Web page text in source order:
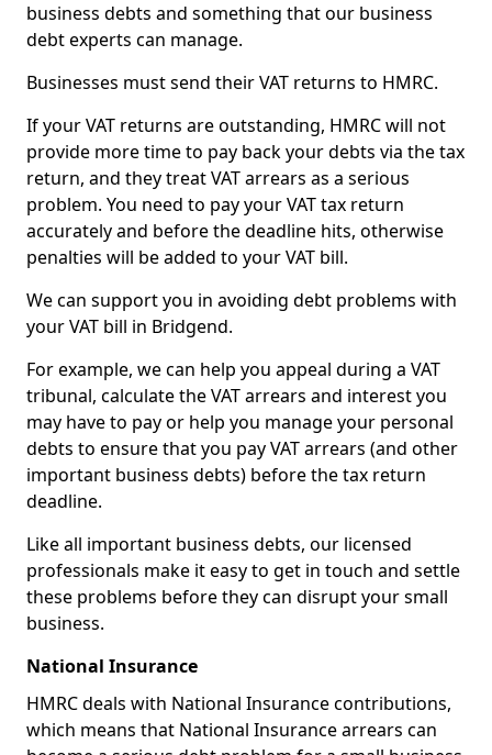
business debts and something that our business
debt experts can manage.
Businesses must send their VAT returns to HMRC.
If your VAT returns are outstanding, HMRC will not
provide more time to pay back your debts via the tax
return, and they treat VAT arrears as a serious
problem. You need to pay your VAT tax return
accurately and before the deadline hits, otherwise
penalties will be added to your VAT bill.
We can support you in avoiding debt problems with
your VAT bill in Bridgend.
For example, we can help you appeal during a VAT
tribunal, calculate the VAT arrears and interest you
may have to pay or help you manage your personal
debts to ensure that you pay VAT arrears (and other
important business debts) before the tax return
deadline.
Like all important business debts, our licensed
professionals make it easy to get in touch and settle
these problems before they can disrupt your small
business.
National Insurance
HMRC deals with National Insurance contributions,
which means that National Insurance arrears can